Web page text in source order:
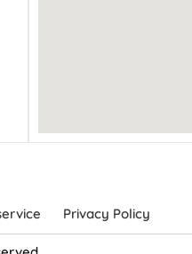
Privacy Policy